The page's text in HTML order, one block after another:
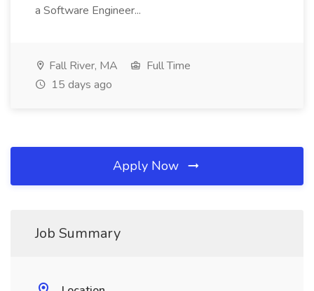
a Software Engineer...
Fall River, MA
Full Time
15 days ago
Apply Now
Job Summary